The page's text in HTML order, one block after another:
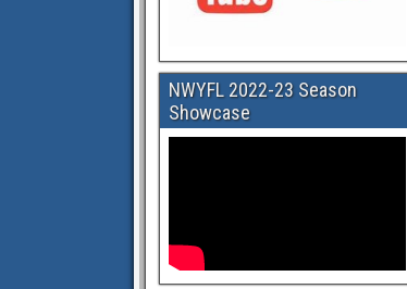
NWYFL 2022-23 Season
Showcase